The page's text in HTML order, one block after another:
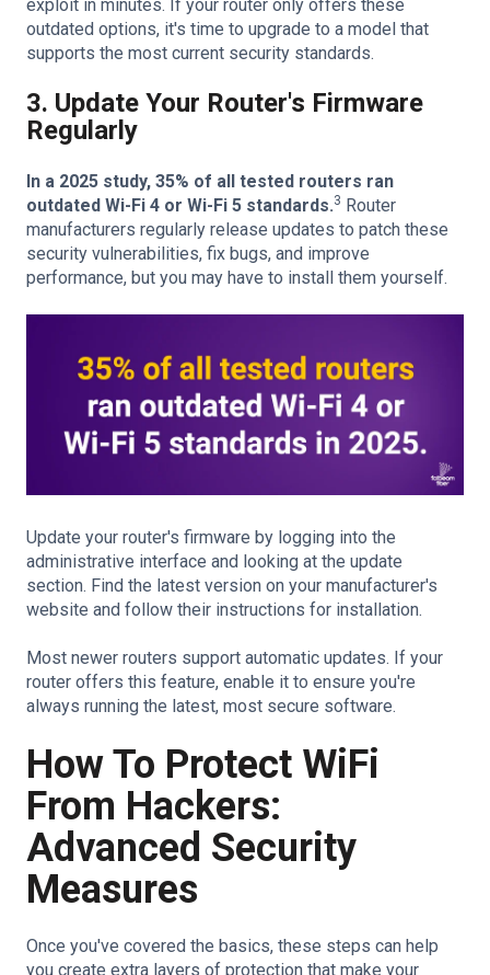
exploit in minutes. If your router only offers these
outdated options, it's time to upgrade to a model that
supports the most current security standards.
3. Update Your Router's Firmware
Regularly
In a 2025 study, 35% of all tested routers ran
outdated Wi-Fi 4 or Wi-Fi 5 standards.3 Router
manufacturers regularly release updates to patch these
security vulnerabilities, fix bugs, and improve
performance, but you may have to install them yourself.
Update your router's firmware by logging into the
administrative interface and looking at the update
section. Find the latest version on your manufacturer's
website and follow their instructions for installation.
Most newer routers support automatic updates. If your
router offers this feature, enable it to ensure you're
always running the latest, most secure software.
How To Protect WiFi
From Hackers:
Advanced Security
Measures
Once you've covered the basics, these steps can help
you create extra layers of protection that make your